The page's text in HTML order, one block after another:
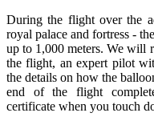
During the flight over the
royal palace and fortress -
up to 1,000 meters. We will
the flight, an expert pilot
the details on how the
end of the flight
certificate when you touch